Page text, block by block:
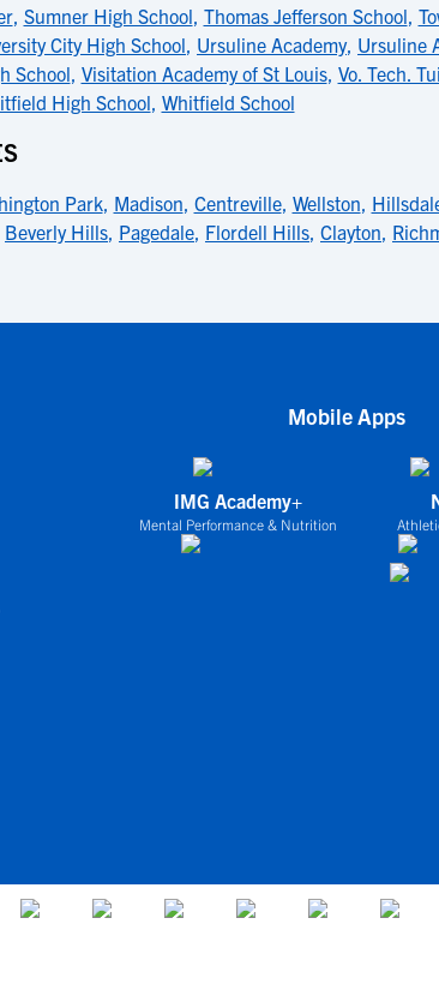
, Sumner High School, Thomas Jefferson School,
City High School, Ursuline Academy, Ursuline
School, Visitation Academy of St Louis, Vo. Tech.
High School, Whitfield School
Park, Madison, Centreville, Wellston,
Beverly Hills, Pagedale, Flordell Hills, Clayton,
Mobile Apps
IMG Academy+
Mental Performance & Nutrition